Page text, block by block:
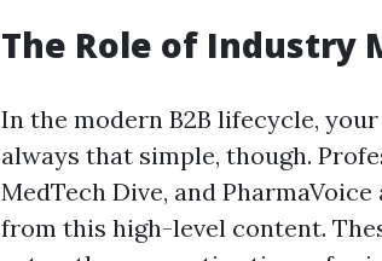
The Role of Industry
In the modern B2B lifecycle,
always that simple, though.
MedTech Dive, and
from this high-level content.